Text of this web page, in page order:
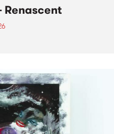
Renascent